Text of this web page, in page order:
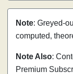
Note: Greyed-
computed,
Note Also:
Premium